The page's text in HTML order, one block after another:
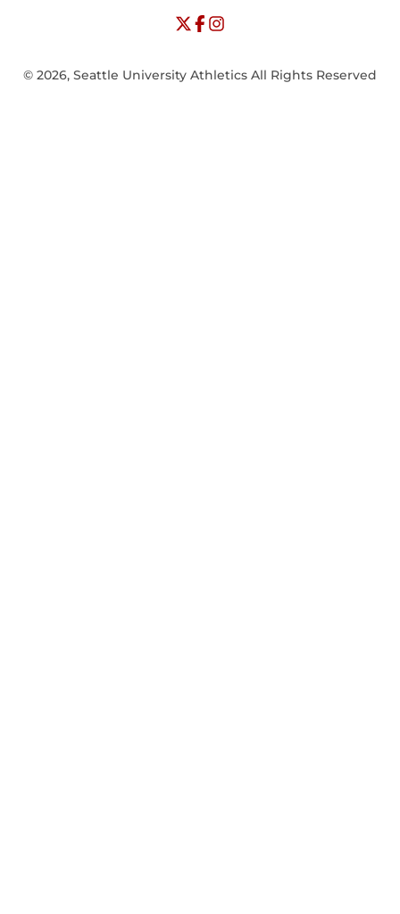
Opens in a new window
Opens in a new window
University of Seattle - Twitter
Opens in a new window
University of Seattle - Facebook
Opens in a new window
University of Seattle -
© 2026, Seattle University Athletics All Rights Reserved